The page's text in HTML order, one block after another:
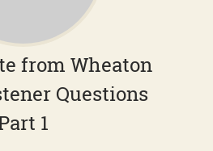
from Wheaton
Questions
1